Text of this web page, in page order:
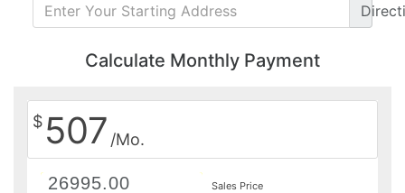
Calculate Monthly Payment
$ 507 /Mo.
Sales Price